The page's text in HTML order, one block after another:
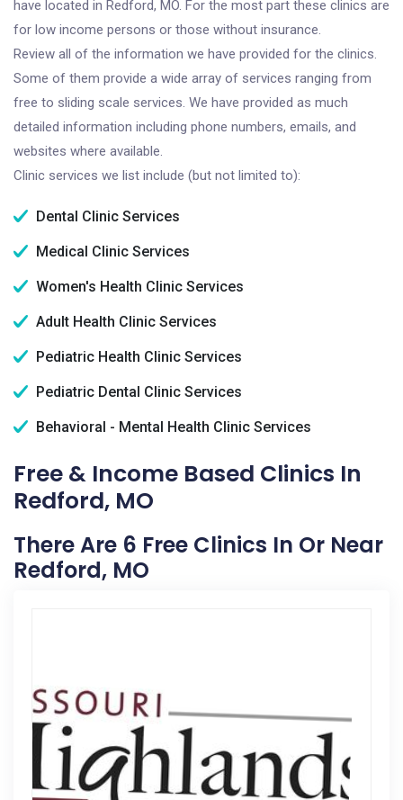
have located in Redford, MO. For the most part these clinics are
for low income persons or those without insurance.
Review all of the information we have provided for the clinics.
Some of them provide a wide array of services ranging from
free to sliding scale services. We have provided as much
detailed information including phone numbers, emails, and
websites where available.
Clinic services we list include (but not limited to):
Dental Clinic Services
Medical Clinic Services
Women's Health Clinic Services
Adult Health Clinic Services
Pediatric Health Clinic Services
Pediatric Dental Clinic Services
Behavioral - Mental Health Clinic Services
Free & Income Based Clinics In
Redford, MO
There Are 6 Free Clinics In Or Near
Redford, MO